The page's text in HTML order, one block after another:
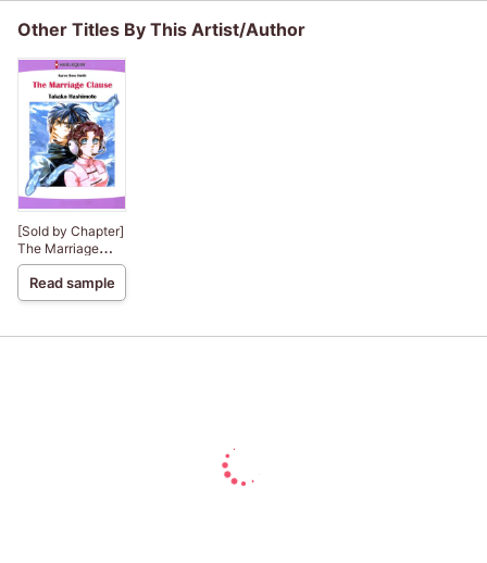
Other Titles By This Artist/Author
[Sold by Chapter]
The Marriage
Clause
Read sample